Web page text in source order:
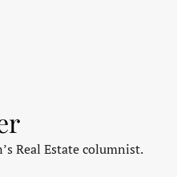
Real Estate columnist.